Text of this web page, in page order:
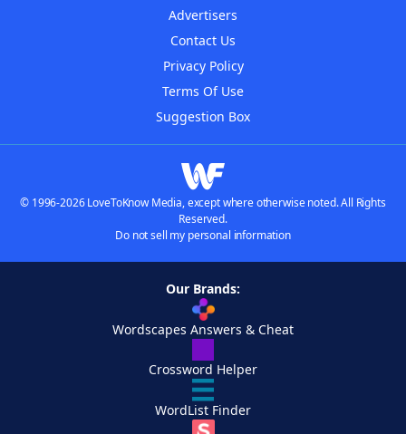
Advertisers
Contact Us
Privacy Policy
Terms Of Use
Suggestion Box
© 1996-2026 LoveToKnow Media, except where otherwise noted. All Rights
Reserved.
Do not sell my personal information
Our Brands:
Wordscapes Answers & Cheat
Crossword Helper
WordList Finder